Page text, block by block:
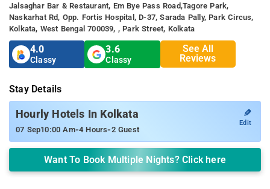
Jalsaghar Bar & Restaurant, Em Bye Pass Road,tagore Park,
Naskarhat Rd, Opp. Fortis Hospital, D-37, Sarada Pally, Park Circus,
Kolkata, West Bengal 700039, , Park Street, Kolkata
4.0
Classy
3.6
Classy
See All
Reviews
Stay Details
Hourly Hotels In Kolkata
07 Sep10:00 Am-4 Hours-2 Guest
✎
Edit
Want To Book Multiple Nights? Click here